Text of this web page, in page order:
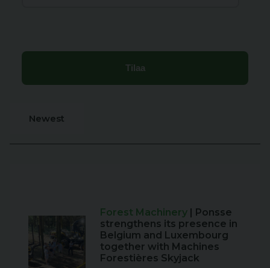
Newest
Forest Machinery | Ponsse
strengthens its presence in
Belgium and Luxembourg
together with Machines
Forestières Skyjack